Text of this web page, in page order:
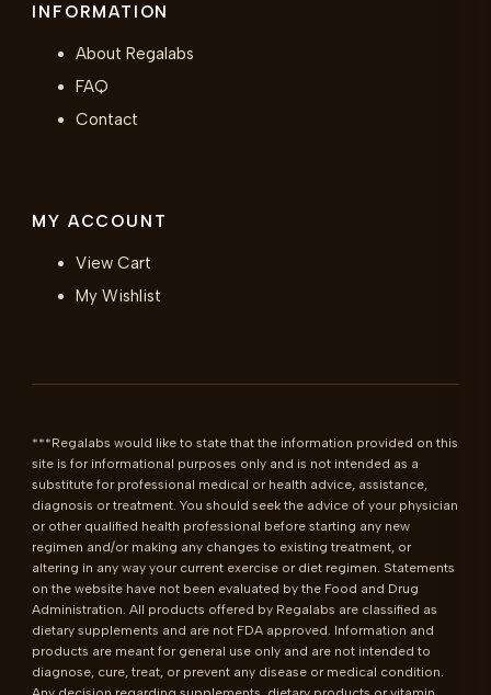
INFORMATION
About Regalabs
FAQ
Contact
MY ACCOUNT
View Cart
My Wishlist
***Regalabs would like to state that the information provided on this
site is for informational purposes only and is not intended as a
substitute for professional medical or health advice, assistance,
diagnosis or treatment. You should seek the advice of your physician
or other qualified health professional before starting any new
regimen and/or making any changes to existing treatment, or
altering in any way your current exercise or diet regimen. Statements
on the website have not been evaluated by the Food and Drug
Administration. All products offered by Regalabs are classified as
dietary supplements and are not FDA approved. Information and
products are meant for general use only and are not intended to
diagnose, cure, treat, or prevent any disease or medical condition.